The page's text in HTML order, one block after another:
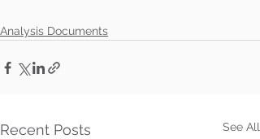
Analysis Documents
Recent Posts See All